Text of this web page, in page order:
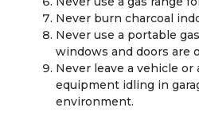
Never burn charcoal
Never use a portable
windows and doors are
Never leave a vehicle
equipment idling in
environment.